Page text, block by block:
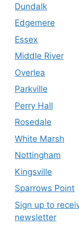
Dundalk
Edgemere
Essex
Middle River
Overlea
Parkville
Perry Hall
Rosedale
White Marsh
Nottingham
Kingsville
Sparrows Point
Sign up to
newsletter